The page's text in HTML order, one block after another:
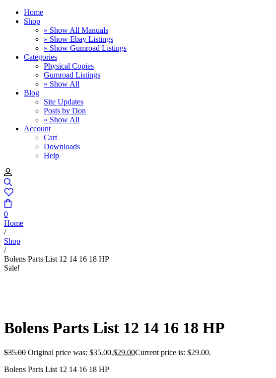
Home
Shop
» Show All Manuals
» Show Ebay Listings
» Show Gumroad Listings
Categories
Physical Copies
Gumroad Listings
» Show All
Blog
Site Updates
Posts by Don
» Show All
Account
Cart
Downloads
Help
0
Home
/
Shop
/
Bolens Parts List 12 14 16 18 HP
Sale!
Bolens Parts List 12 14 16 18 HP
$35.00 Original price was: $35.00.$29.00Current price is: $29.00.
Bolens Parts List 12 14 16 18 HP